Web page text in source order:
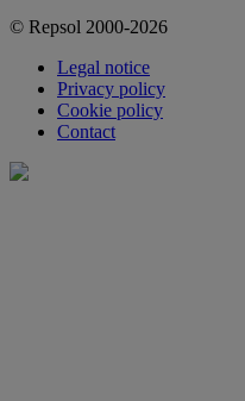
© Repsol 2000-2026
Legal notice
Privacy policy
Cookie policy
Contact